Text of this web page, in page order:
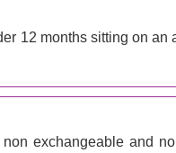
12 months sitting on an
exchangeable and